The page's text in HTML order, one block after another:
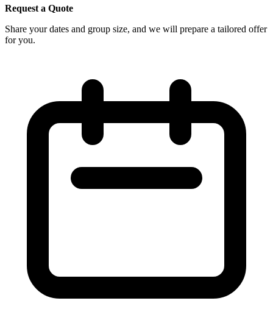
Request a Quote
Share your dates and group size, and we will prepare a tailored offer
for you.